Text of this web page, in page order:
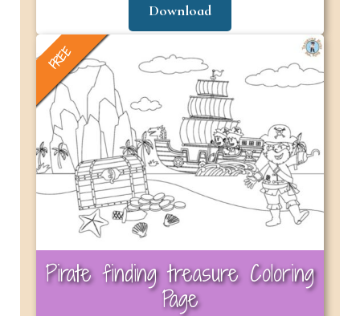
Download
FREE
Pirate finding treasure Coloring
Page